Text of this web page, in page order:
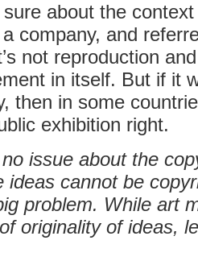
sure about the
company, and
not reproduction
in itself. But if it
then in some
exhibition right.
no issue about the
ideas cannot be
problem. While art
originality of ideas,